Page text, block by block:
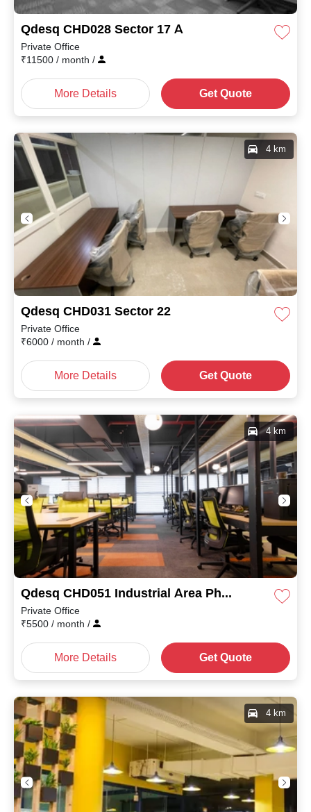
Qdesq CHD028 Sector 17 A
Private Office
₹11500 / month /
More Details Get Quote
Qdesq CHD031 Sector 22
4 km
Private Office
₹6000 / month /
More Details Get Quote
Qdesq CHD051 Industrial Area Phase II
4 km
Private Office
₹5500 / month /
More Details Get Quote
4 km